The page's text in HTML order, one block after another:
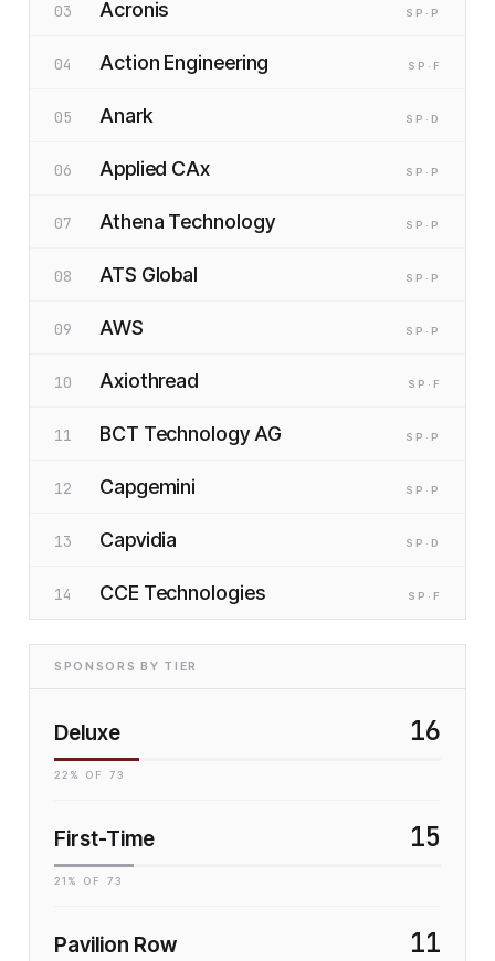
03 Acronis SP ·P
04 Action Engineering SP ·F
05 Anark SP ·D
06 Applied CAx SP ·P
07 Athena Technology SP ·P
08 ATS Global SP ·P
09 AWS SP ·P
10 Axiothread SP ·F
11 BCT Technology AG SP ·P
12 Capgemini SP ·P
13 Capvidia SP ·D
14 CCE Technologies SP ·F
SPONSORS BY TIER
Deluxe 16
22 % OF 73
First-Time 15
21 % OF 73
Pavilion Row 11